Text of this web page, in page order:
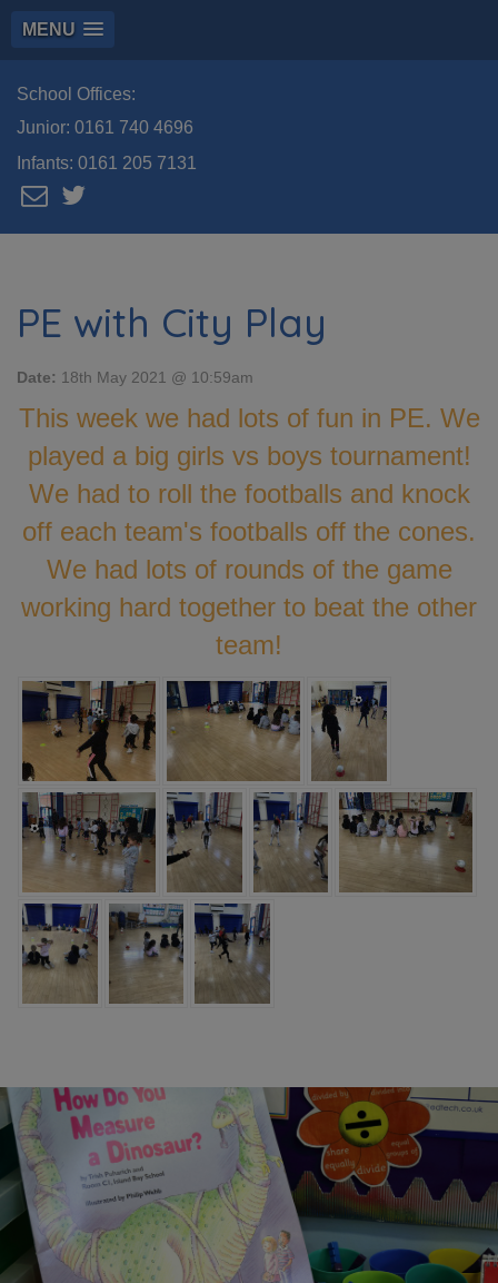
MENU
School Offices:
Junior: 0161 740 4696
Infants: 0161 205 7131
PE with City Play
Date: 18th May 2021 @ 10:59am
This week we had lots of fun in PE. We
played a big girls vs boys tournament!
We had to roll the footballs and knock
off each team's footballs off the cones.
We had lots of rounds of the game
working hard together to beat the other
team!